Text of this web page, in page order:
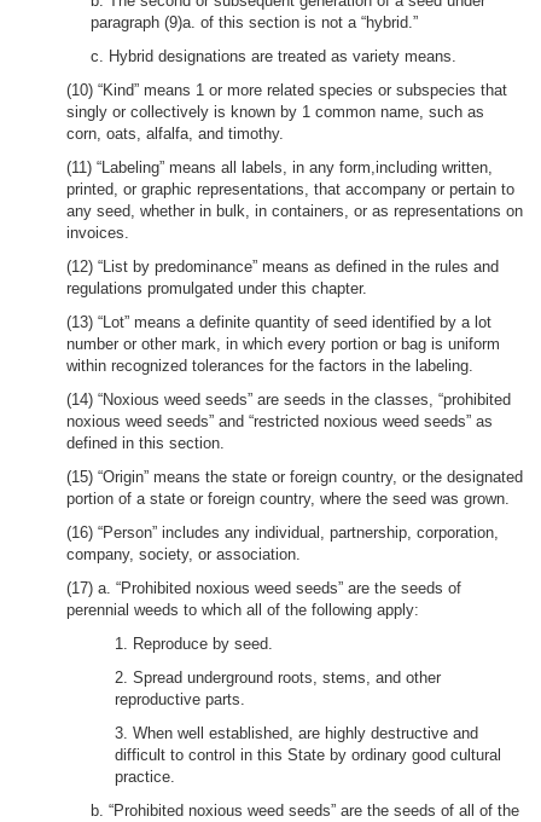
paragraph (9)a. of this section is not a “hybrid.”
c. Hybrid designations are treated as variety means.
(10) “Kind” means 1 or more related species or subspecies that
singly or collectively is known by 1 common name, such as
corn, oats, alfalfa, and timothy.
(11) “Labeling” means all labels, in any form,including written,
printed, or graphic representations, that accompany or pertain to
any seed, whether in bulk, in containers, or as representations on
invoices.
(12) “List by predominance” means as defined in the rules and
regulations promulgated under this chapter.
(13) “Lot” means a definite quantity of seed identified by a lot
number or other mark, in which every portion or bag is uniform
within recognized tolerances for the factors in the labeling.
(14) “Noxious weed seeds” are seeds in the classes, “prohibited
noxious weed seeds” and “restricted noxious weed seeds” as
defined in this section.
(15) “Origin” means the state or foreign country, or the designated
portion of a state or foreign country, where the seed was grown.
(16) “Person” includes any individual, partnership, corporation,
company, society, or association.
(17) a. “Prohibited noxious weed seeds” are the seeds of
perennial weeds to which all of the following apply:
1. Reproduce by seed.
2. Spread underground roots, stems, and other
reproductive parts.
3. When well established, are highly destructive and
difficult to control in this State by ordinary good cultural
practice.
b. “Prohibited noxious weed seeds” are the seeds of all of the